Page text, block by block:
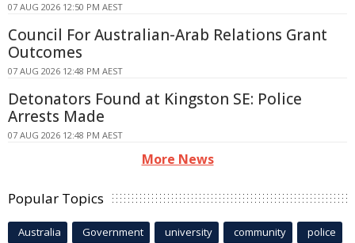
07 AUG 2026 12:50 PM AEST
Council For Australian-Arab Relations Grant
Outcomes
07 AUG 2026 12:48 PM AEST
Detonators Found at Kingston SE: Police
Arrests Made
07 AUG 2026 12:48 PM AEST
More News
Popular Topics
Australia Government university community police